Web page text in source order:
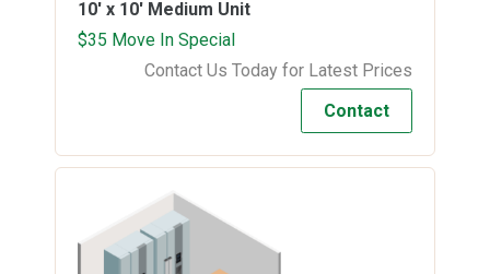
10' x 10' Medium Unit
$35 Move In Special
Contact Us Today for Latest Prices
Contact